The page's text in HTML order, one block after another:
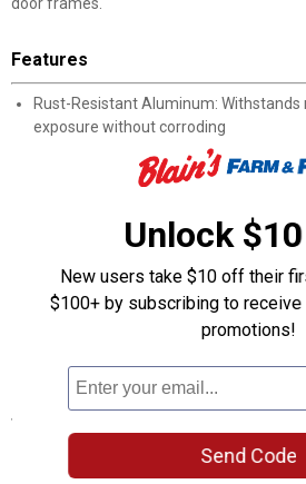
Features
Rust-Resistant Aluminum:
exposure without corroding
Sag-Free Mesh: Holds its shape and
woven screen structure
.011" Wire Diameter: Fine gauge
allows airflow
48" Roll Width: Covers standard
easy fitting
Charcoal Color: Dark tone provides a
Specifications
Type: Aluminum
Unlock
New users take $10 off their
$100+ by subscribing to
promotions!
Send Code